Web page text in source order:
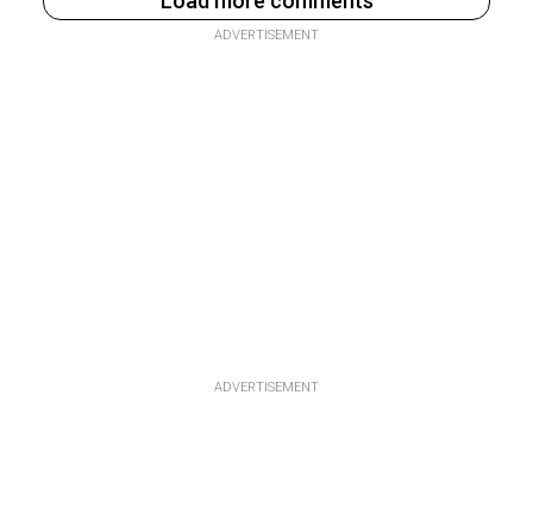
ADVERTISEMENT
ADVERTISEMENT